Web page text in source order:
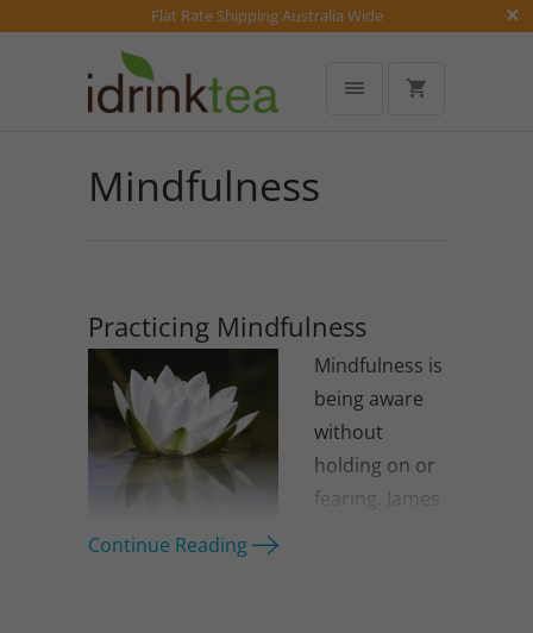
Flat Rate Shipping Australia Wide
Mindfulness
Practicing Mindfulness
Mindfulness is
being aware
without
holding on or
fearing. James
Continue Reading